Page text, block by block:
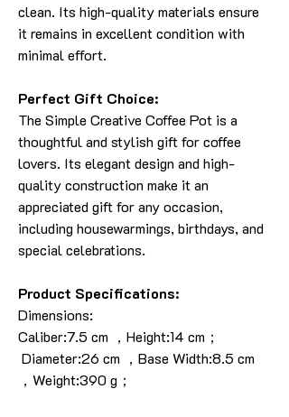
clean. Its high-quality materials ensure
it remains in excellent condition with
minimal effort.
Perfect Gift Choice:
The Simple Creative Coffee Pot is a
thoughtful and stylish gift for coffee
lovers. Its elegant design and high-
quality construction make it an
appreciated gift for any occasion,
including housewarmings, birthdays, and
special celebrations.
Product Specifications:
Dimensions:
Caliber:7.5 cm ，Height:14 cm；
Diameter:26 cm ，Base Width:8.5 cm
，Weight:390 g；